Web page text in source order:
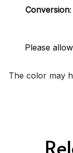
Conversion
Please
The color may